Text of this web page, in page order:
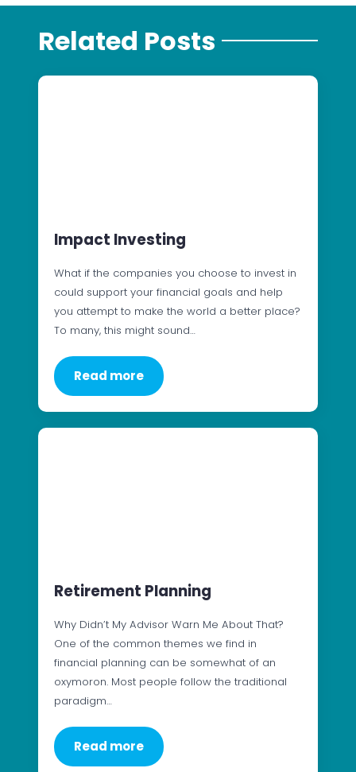
Related Posts
Impact Investing
What if the companies you choose to invest in
could support your financial goals and help
you attempt to make the world a better place?
To many, this might sound…
Read more
Retirement Planning
Why Didn’t My Advisor Warn Me About That?
One of the common themes we find in
financial planning can be somewhat of an
oxymoron. Most people follow the traditional
paradigm…
Read more